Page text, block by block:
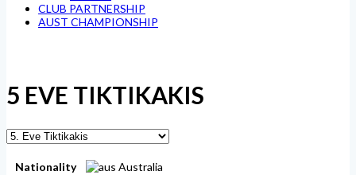
CLUB PARTNERSHIP
AUST CHAMPIONSHIP
5 EVE TIKTIKAKIS
Nationality
Australia